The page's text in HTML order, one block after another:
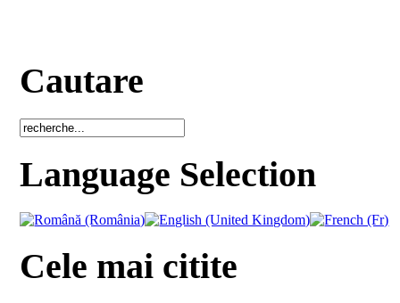
Cautare
Language Selection
Cele mai citite